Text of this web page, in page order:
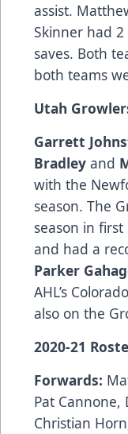
assist.
Skinner had 2
saves. Both
both teams
Utah
Garrett
Bradley and
with the
season. The
season in
and had a
Parker
AHL’s
also on the
2020-21
Forwards:
Pat Cannone,
Christian